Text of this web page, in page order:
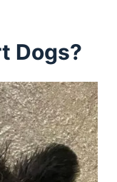
Dogs?